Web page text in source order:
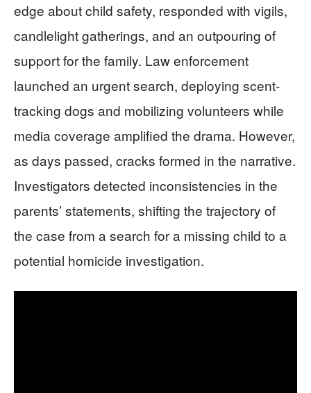
edge about child safety, responded with vigils,
candlelight gatherings, and an outpouring of
support for the family. Law enforcement
launched an urgent search, deploying scent-
tracking dogs and mobilizing volunteers while
media coverage amplified the drama. However,
as days passed, cracks formed in the narrative.
Investigators detected inconsistencies in the
parents’ statements, shifting the trajectory of
the case from a search for a missing child to a
potential homicide investigation.